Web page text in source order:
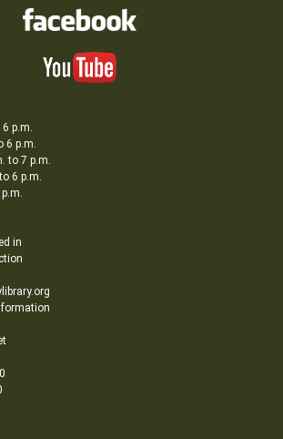
p.m.
6 p.m.
to 7 p.m.
6 p.m.
in